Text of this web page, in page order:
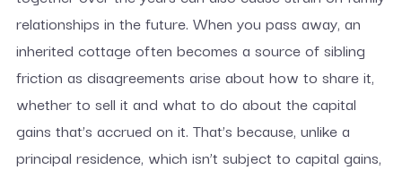
relationships in the future. When you pass away, an
inherited cottage often becomes a source of sibling
friction as disagreements arise about how to share it,
whether to sell it and what to do about the capital
gains that’s accrued on it. That’s because, unlike a
principal residence, which isn’t subject to capital gains,